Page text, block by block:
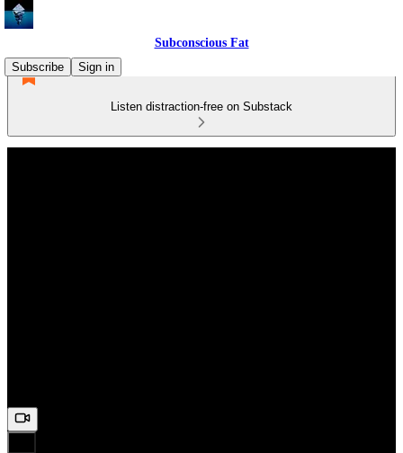
Subconscious Fat
Subscribe
Sign in
Listen distraction-free on Substack